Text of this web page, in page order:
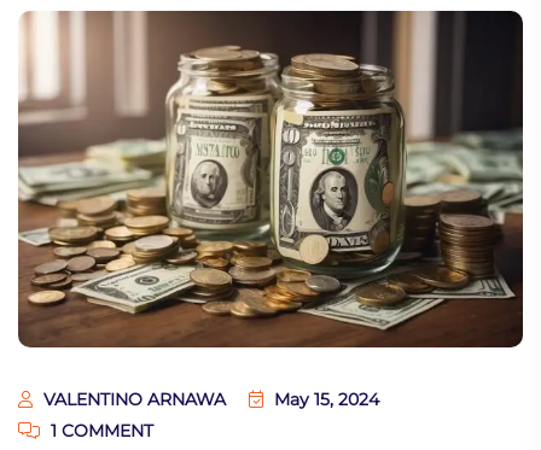
VALENTINO ARNAWA
May 15, 2024
1 COMMENT